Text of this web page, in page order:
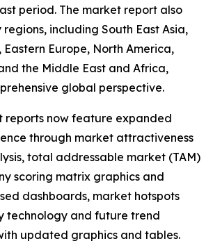
period. The market report also
including South East Asia,
Eastern Europe, North America,
the Middle East and Africa,
global perspective.
reports now feature expanded
through market attractiveness
total addressable market (TAM)
scoring matrix graphics and
dashboards, market hotspots
technology and future trend
updated graphics and tables.